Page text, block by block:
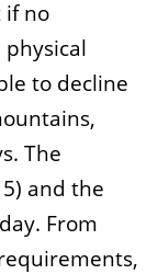
if no
to decline
The
and the
From